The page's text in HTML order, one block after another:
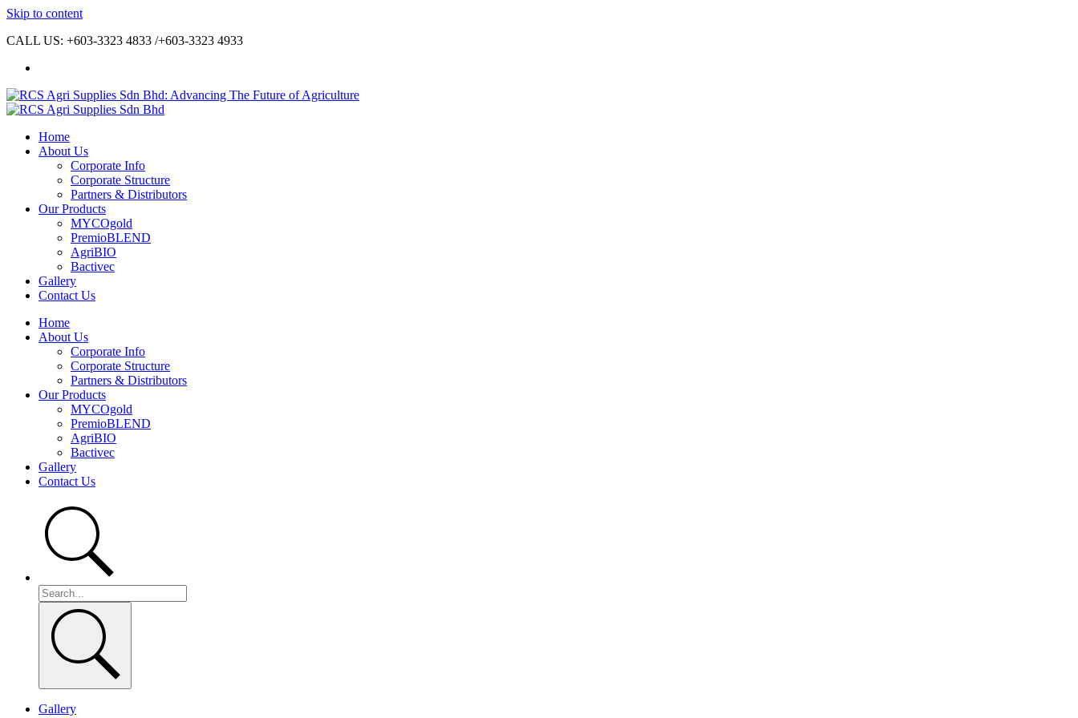
Skip to content
CALL US: +603-3323 4833 /+603-3323 4933
Home
About Us
Corporate Info
Corporate Structure
Partners & Distributors
Our Products
MYCOgold
PremioBLEND
AgriBIO
Bactivec
Gallery
Contact Us
Home
About Us
Corporate Info
Corporate Structure
Partners & Distributors
Our Products
MYCOgold
PremioBLEND
AgriBIO
Bactivec
Gallery
Contact Us
Gallery